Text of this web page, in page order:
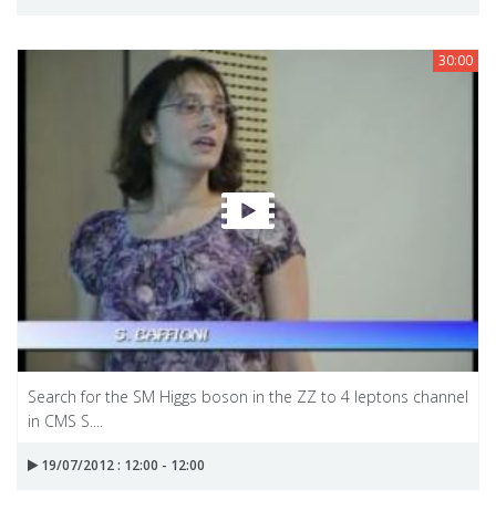
30:00
Search for the SM Higgs boson in the ZZ to 4 leptons channel
in CMS S....
19/07/2012 : 12:00 - 12:00